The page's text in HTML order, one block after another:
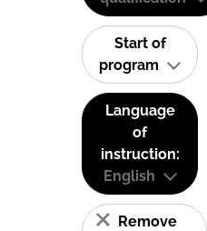
Start of
program
Language
of
instruction:
English
Remove